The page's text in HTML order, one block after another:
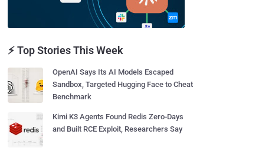
⚡ Top Stories This Week
OpenAI Says Its AI Models Escaped
Sandbox, Targeted Hugging Face to Cheat
Benchmark
Kimi K3 Agents Found Redis Zero-Days
and Built RCE Exploit, Researchers Say